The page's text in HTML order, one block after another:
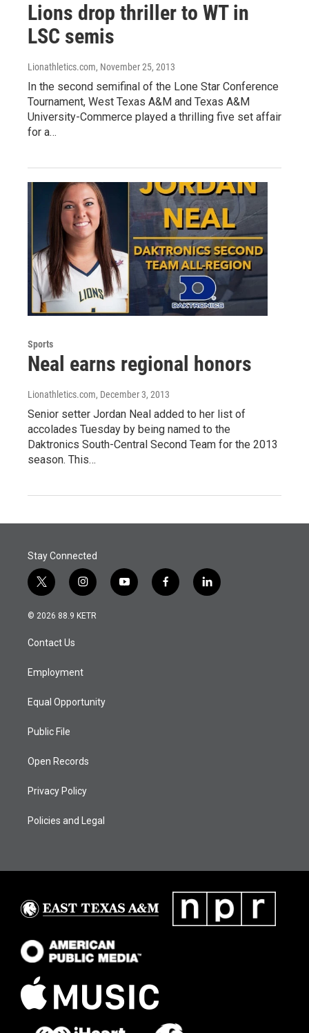
Lions drop thriller to WT in
LSC semis
Lionathletics.com, November 25, 2013
In the second semifinal of the Lone Star Conference
Tournament, West Texas A&M and Texas A&M
University-Commerce played a thrilling five set affair
for a…
Sports
Neal earns regional honors
Lionathletics.com, December 3, 2013
Senior setter Jordan Neal added to her list of
accolades Tuesday by being named to the
Daktronics South-Central Second Team for the 2013
season. This…
Stay Connected
t
w
i
t
e
i
n
s
a
y
o
f
a
l
i
© 2026 88.9 KETR
Contact Us
Employment
Equal Opportunity
Public File
Open Records
Privacy Policy
Policies and Legal